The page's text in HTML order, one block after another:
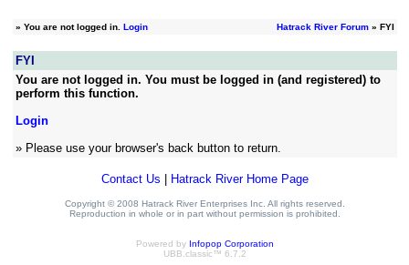
» You are not logged in. Login Hatrack River Forum» FYI
FYI
You are not logged in. You must be logged in (and registered) to
perform this function.
Login
» Please use your browser's back button to return.
Contact Us Hatrack River Home Page
Copyright © 2008 Hatrack River Enterprises Inc. All rights reserved.
Reproduction in whole or in part without permission is prohibited.
Powered by Infopop Corporation
UBB.classic™ 6.7.2